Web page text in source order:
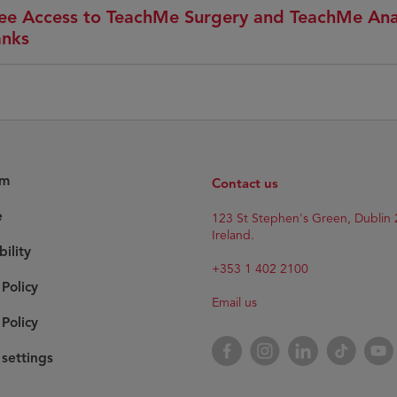
Access to TeachMe Surgery and TeachMe
Contact us
123 St Stephen's Green, Dublin
Ireland.
+353 1 402 2100
Email us
FacebookInstagramLinkedInTikTok